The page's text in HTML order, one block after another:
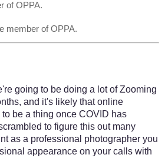
of OPPA.
member of OPPA.
going to be doing a lot of Zooming
and it's likely that online
be a thing once COVID has
to figure this out many
as a professional photographer you
appearance on your calls with